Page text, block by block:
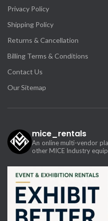
Privacy Policy
Shipping Policy
Returns & Cancellation
Billing Terms & Conditions
Contact Us
Our Sitemap
mice_rentals
An online multi-vendor
other MICE Industry